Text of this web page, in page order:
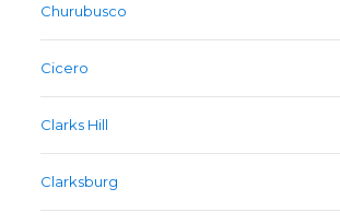
Churubusco
Cicero
Clarks Hill
Clarksburg